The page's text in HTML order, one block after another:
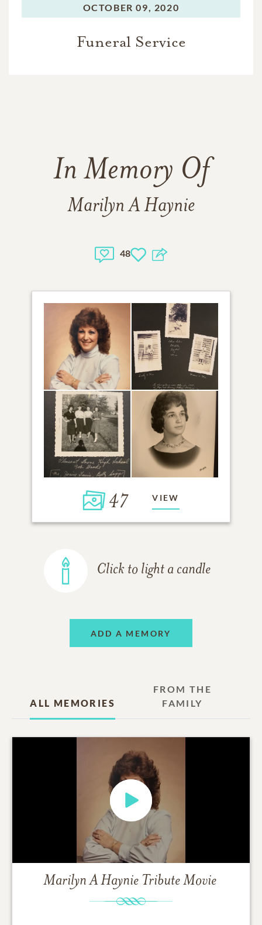
OCTOBER 09, 2020
Funeral Service
In Memory Of
Marilyn A Haynie
48
47 VIEW
Click to light a candle
ADD A MEMORY
ALL MEMORIES
FROM THE
FAMILY
Marilyn A Haynie Tribute Movie